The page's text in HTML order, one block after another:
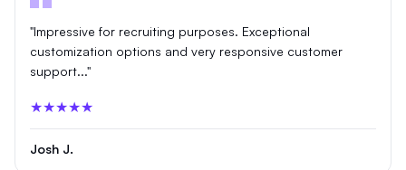
"Impressive for recruiting purposes. Exceptional
customization options and very responsive customer
support..."
★★★★★
Josh J.